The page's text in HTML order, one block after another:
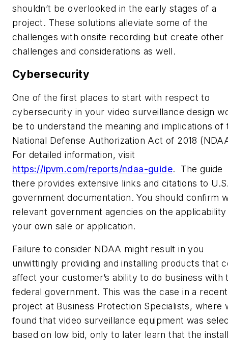
shouldn’t be overlooked in the early stages of a
project. These solutions alleviate some of the
challenges with onsite recording but create other
challenges and considerations as well.
Cybersecurity
One of the first places to start with respect to
cybersecurity in your video surveillance design
be to understand the meaning and implications of
National Defense Authorization Act of 2018
For detailed information, visit
https://ipvm.com/reports/ndaa-guide.
The guide
there provides extensive links and citations to
government documentation. You should confirm
relevant government agencies on the
your own sale or application.
Failure to consider NDAA might result in you
unwittingly providing and installing products that
affect your customer’s ability to do business with
federal government. This was the case in a recent
project at Business Protection Specialists, where
found that video surveillance equipment was
based on low bid, only to later learn that the